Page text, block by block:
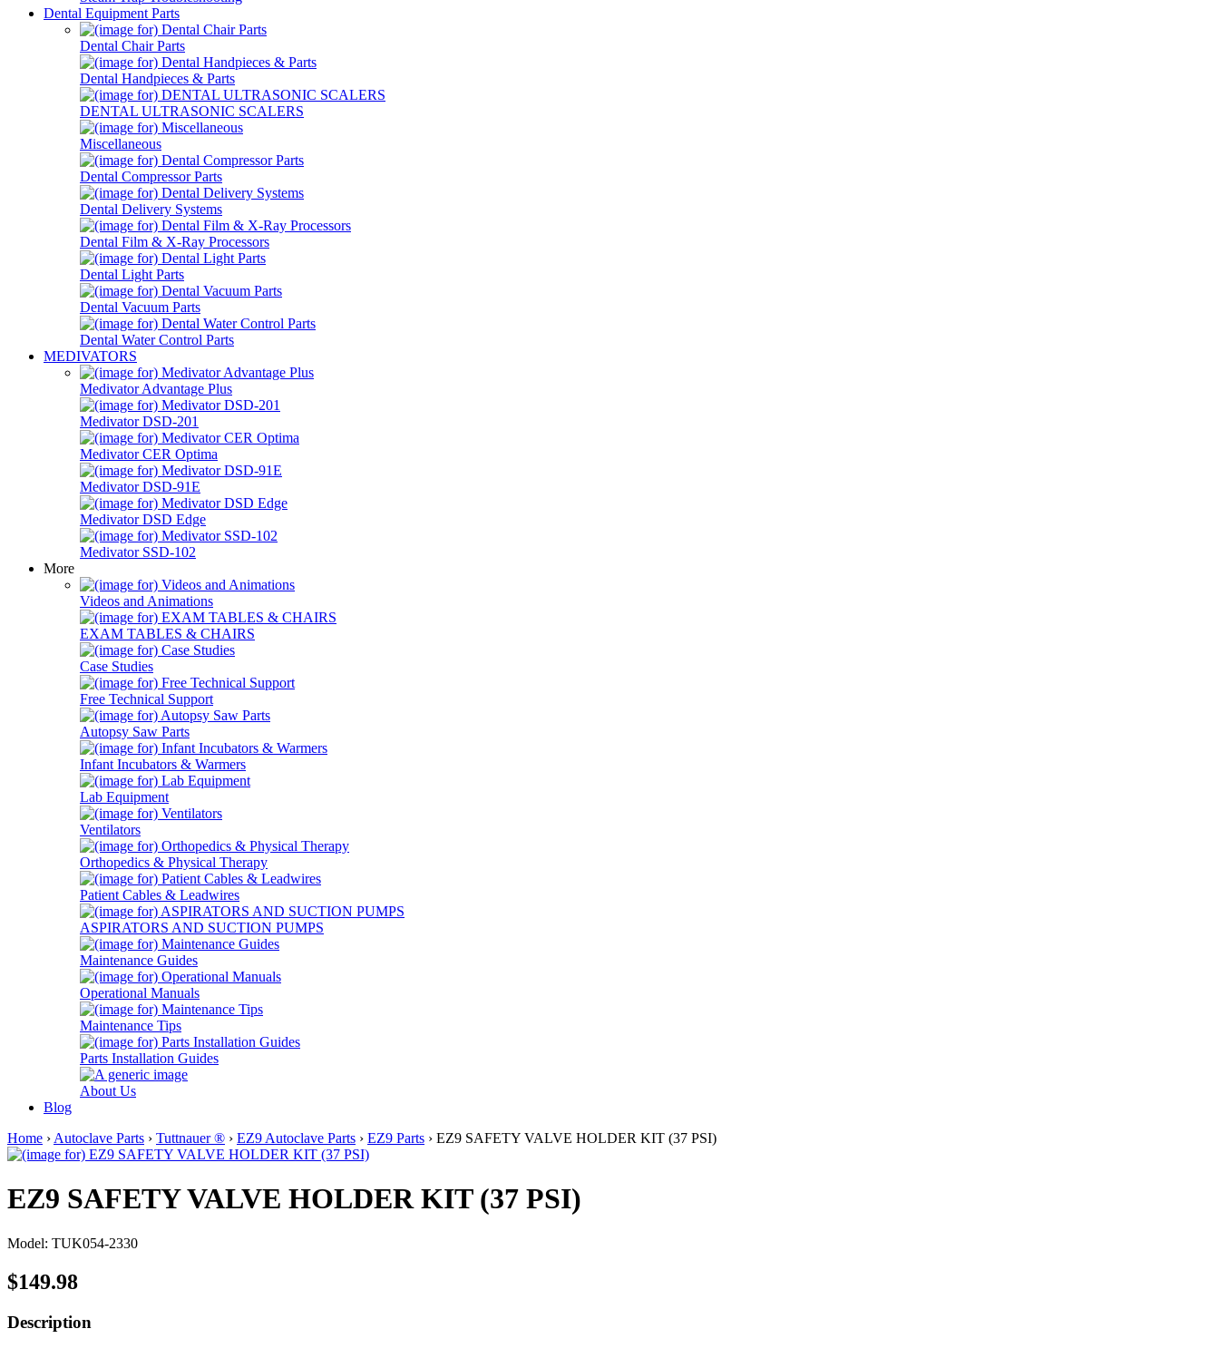
Dental Equipment Parts
Dental Chair Parts
Dental Handpieces & Parts
DENTAL ULTRASONIC SCALERS
Miscellaneous
Dental Compressor Parts
Dental Delivery Systems
Dental Film & X-Ray Processors
Dental Light Parts
Dental Vacuum Parts
Dental Water Control Parts
MEDIVATORS
Medivator Advantage Plus
Medivator DSD-201
Medivator CER Optima
Medivator DSD-91E
Medivator DSD Edge
Medivator SSD-102
More
Videos and Animations
EXAM TABLES & CHAIRS
Case Studies
Free Technical Support
Autopsy Saw Parts
Infant Incubators & Warmers
Lab Equipment
Ventilators
Orthopedics & Physical Therapy
Patient Cables & Leadwires
ASPIRATORS AND SUCTION PUMPS
Maintenance Guides
Operational Manuals
Maintenance Tips
Parts Installation Guides
About Us
Blog
Home › Autoclave Parts › Tuttnauer ® › EZ9 Autoclave Parts › EZ9 Parts › EZ9 SAFETY VALVE HOLDER KIT (37 PSI)
EZ9 SAFETY VALVE HOLDER KIT (37 PSI)
Model: TUK054-2330
$149.98
Description